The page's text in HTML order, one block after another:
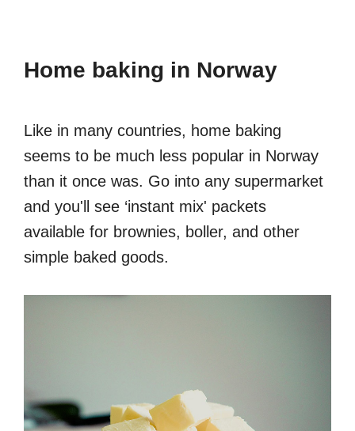
Home baking in Norway
Like in many countries, home baking
seems to be much less popular in Norway
than it once was. Go into any supermarket
and you'll see ‘instant mix' packets
available for brownies, boller, and other
simple baked goods.